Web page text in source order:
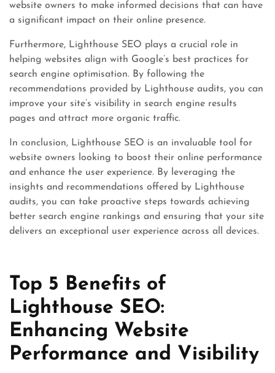
website owners to make informed decisions that can have
a significant impact on their online presence.
Furthermore, Lighthouse SEO plays a crucial role in
helping websites align with Google’s best practices for
search engine optimisation. By following the
recommendations provided by Lighthouse audits, you can
improve your site’s visibility in search engine results
pages and attract more organic traffic.
In conclusion, Lighthouse SEO is an invaluable tool for
website owners looking to boost their online performance
and enhance the user experience. By leveraging the
insights and recommendations offered by Lighthouse
audits, you can take proactive steps towards achieving
better search engine rankings and ensuring that your site
delivers an exceptional user experience across all devices.
Top 5 Benefits of
Lighthouse SEO:
Enhancing Website
Performance and Visibility